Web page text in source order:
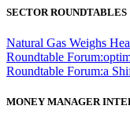
SECTOR ROUNDTABLES
Natural Gas Weighs
Roundtable
Roundtable Forum:a
MONEY MANAGER